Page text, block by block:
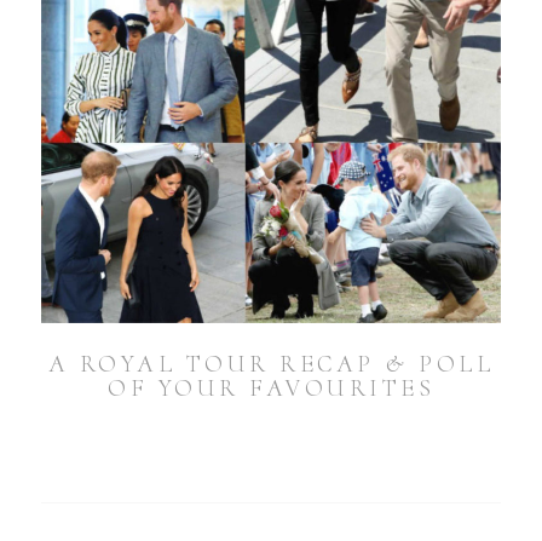
A ROYAL TOUR RECAP & POLL
OF YOUR FAVOURITES